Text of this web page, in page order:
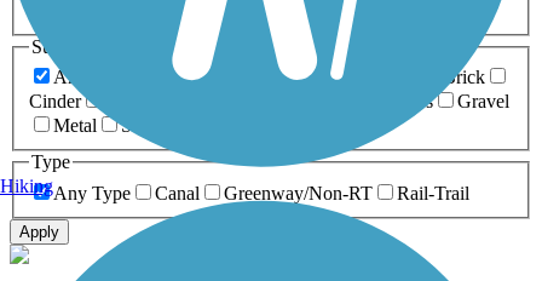
Surfaces
Any Surface
Asphalt Ballast Boardwalk
Brick
Cinder
Grass
Gravel
Metal
Sand
Type
Any Type
Canal Greenway/Non-RT Rail-Trail
Apply
Hiking